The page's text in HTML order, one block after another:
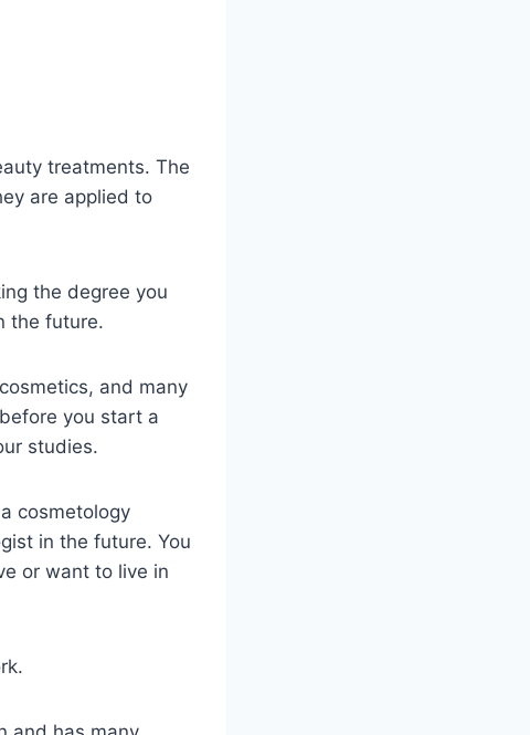
treatments. The
are applied to
the degree you
the future.
and many
you start a
studies.
cosmetology
in the future. You
or want to live in